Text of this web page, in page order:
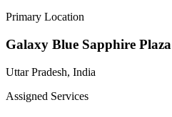
Primary Location
Galaxy Blue Sapphire Plaza
Uttar Pradesh, India
Assigned Services